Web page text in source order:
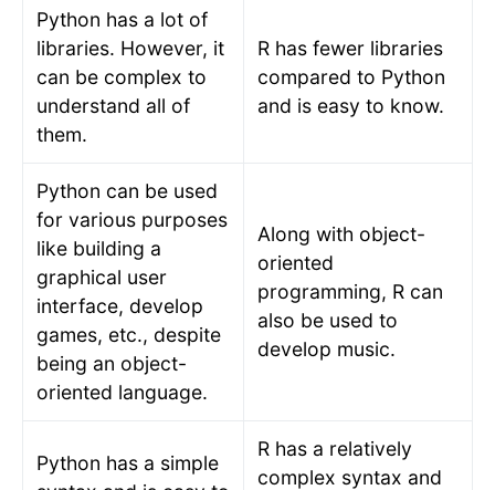
Python has a lot of
libraries. However, it
can be complex to
understand all of
them.
R has fewer libraries
compared to Python
and is easy to know.
Python can be used
for various purposes
like building a
graphical user
interface, develop
games, etc., despite
being an object-
oriented language.
Along with object-
oriented
programming, R can
also be used to
develop music.
Python has a simple
R has a relatively
complex syntax and